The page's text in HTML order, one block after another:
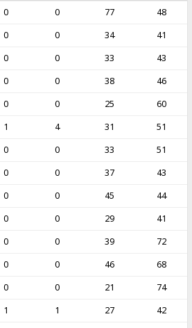
0 0 77
48
0 0 34
41
0 0 33
43
0 0 38
46
0 0 25
60
1 4 31
51
0 0 33
51
0 0 37
43
0 0 45
44
0 0 29
41
0 0 39
72
0 0 46
68
0 0 21
74
1 1 27
42